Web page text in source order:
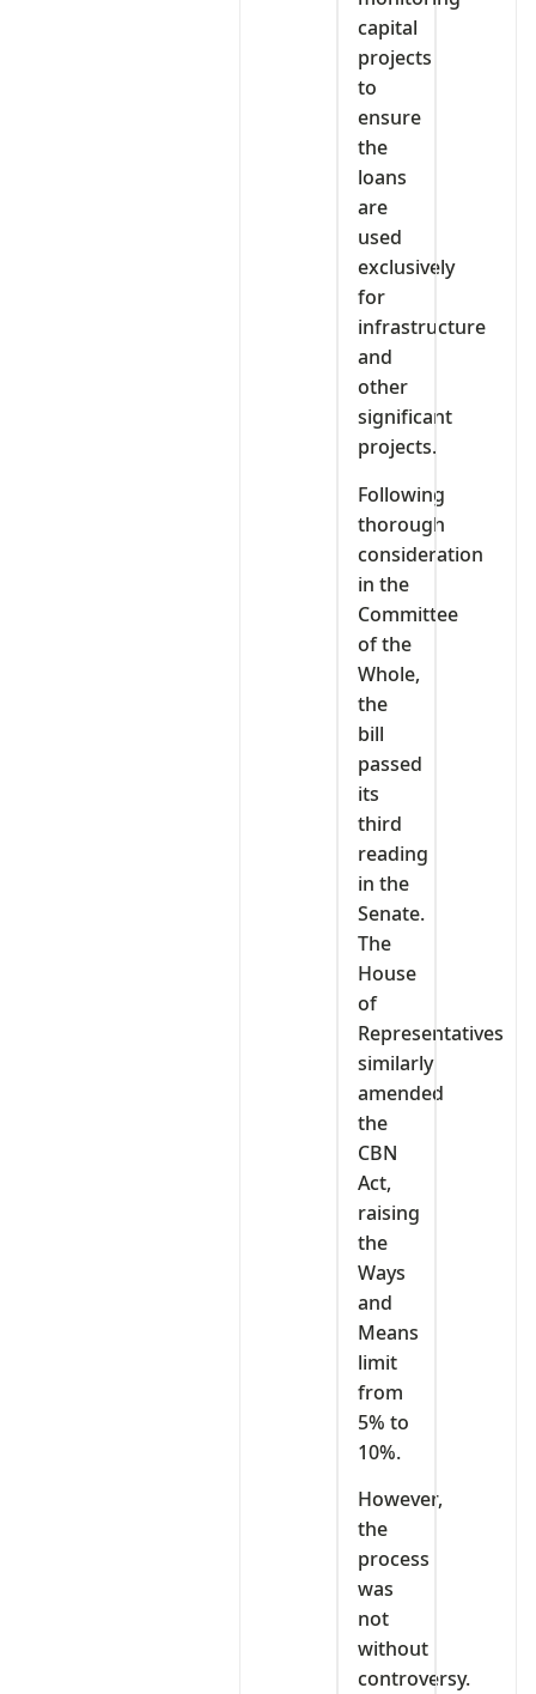
capital
projects
to
ensure
the
loans
are
used
exclusively
for
infrastructure
and
other
significant
projects.
Following
thorough
consideration
in the
Committee
of the
Whole,
the
bill
passed
its
third
reading
in the
Senate.
The
House
of
Representatives
similarly
amended
the
CBN
Act,
raising
the
Ways
and
Means
limit
from
5% to
10%.
However,
the
process
was
not
without
controversy.